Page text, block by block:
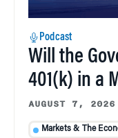
Podcast
Will the
401(k) in a
AUGUST 7, 2026
Markets & The